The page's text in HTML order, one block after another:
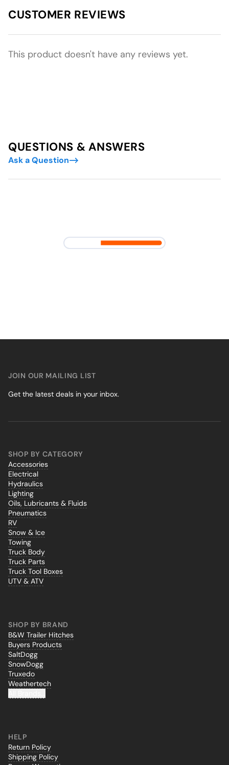
CUSTOMER REVIEWS
This product doesn't have any reviews yet.
QUESTIONS & ANSWERS
Ask a Question
SHOP BY CATEGORY
Accessories
Electrical
Hydraulics
Lighting
Oils, Lubricants & Fluids
Pneumatics
RV
Snow & Ice
Towing
Truck Body
Truck Parts
Truck Tool Boxes
UTV & ATV
SHOP BY BRAND
B&W Trailer Hitches
Buyers Products
SaltDogg
SnowDogg
Truxedo
Weathertech
HELP
Return Policy
Shipping Policy
JOIN OUR MAILING LIST
Get the latest deals in your inbox.